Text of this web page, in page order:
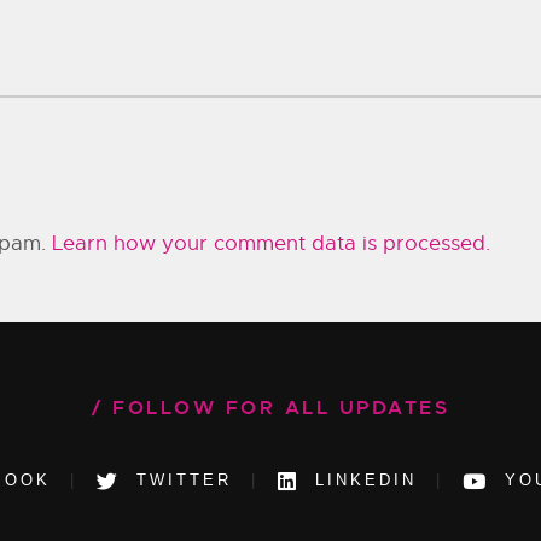
Learn how your comment data is processed.
FOLLOW FOR ALL UPDATES
TWITTER LINKEDIN